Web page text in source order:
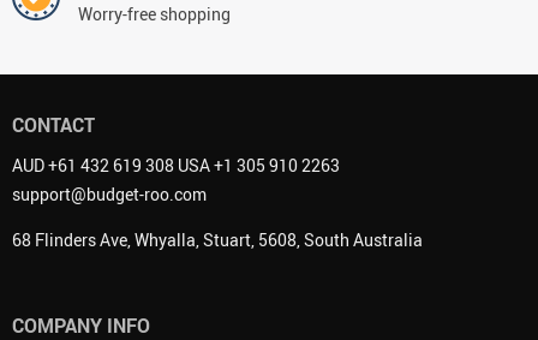
Worry-free shopping
CONTACT
AUD +61 432 619 308 USA +1 305 910 2263
support@budget-roo.com
68 Flinders Ave, Whyalla, Stuart, 5608, South Australia
COMPANY INFO